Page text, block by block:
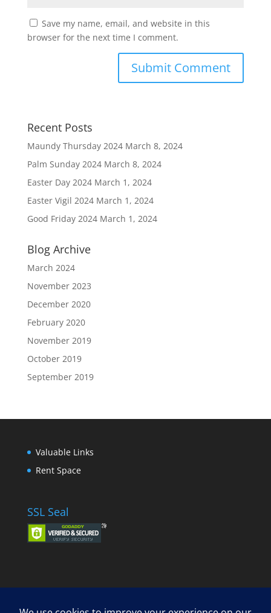
Save my name, email, and website in this
browser for the next time I comment.
Recent Posts
Maundy Thursday 2024 March 8, 2024
Palm Sunday 2024 March 8, 2024
Easter Day 2024 March 1, 2024
Easter Vigil 2024 March 1, 2024
Good Friday 2024 March 1, 2024
Blog Archive
March 2024
November 2023
December 2020
February 2020
November 2019
October 2019
September 2019
Valuable Links
Rent Space
SSL Seal